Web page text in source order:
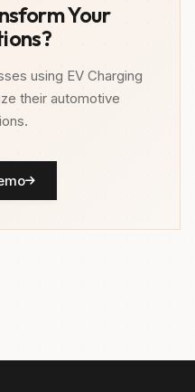
Your
using EV Charging
their automotive